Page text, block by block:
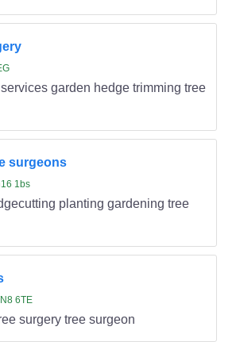
garden hedge trimming tree
surgeons
1bs
planting gardening tree
6TE
surgery tree surgeon